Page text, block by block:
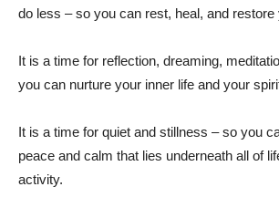
do less – so you can rest, heal, and restore
It is a time for reflection, dreaming,
you can nurture your inner life and your
It is a time for quiet and stillness – so you
peace and calm that lies underneath all of
activity.